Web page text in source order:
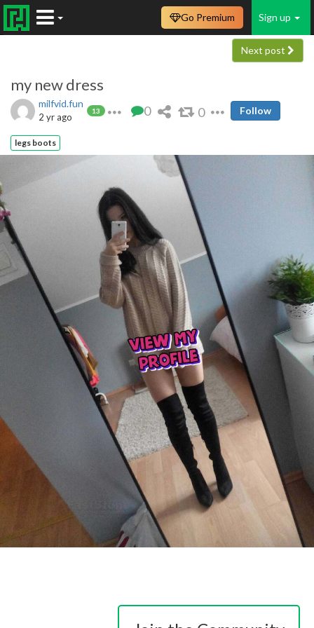
Sign up
Go Premium
Next post
my new dress
milfvid.fun
13
2 yr ago 0 0 Follow
legs boots